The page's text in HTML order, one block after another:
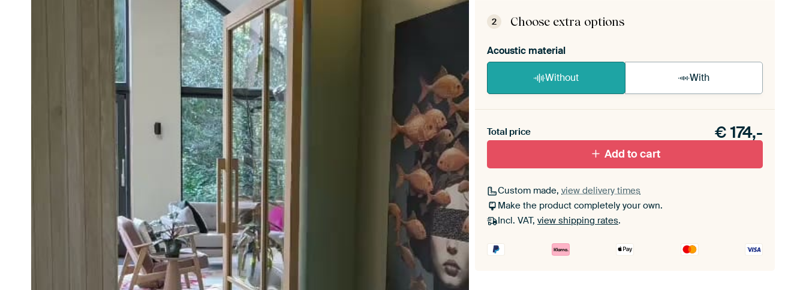
2 Choose extra options
Acoustic material
Without With
toe aan je ArtFrame set.
Total price € 174,-
Add to cart
Custom made, view delivery times
Make the product completely your own.
Incl. VAT, view shipping rates.